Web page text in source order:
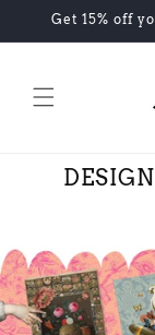
Skip to
Get 15% off